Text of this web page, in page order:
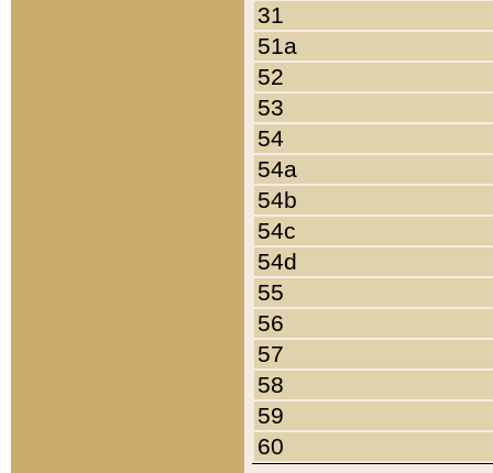
31
51a
52
53
54
54a
54b
54c
54d
55
56
57
58
59
60